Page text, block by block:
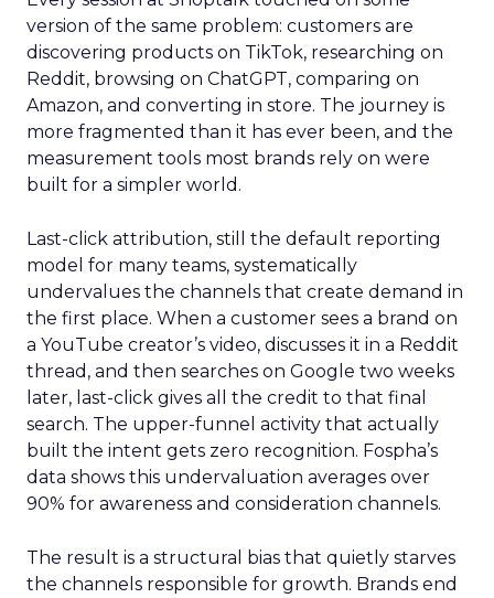
version of the same problem: customers are
discovering products on TikTok, researching on
Reddit, browsing on ChatGPT, comparing on
Amazon, and converting in store. The journey is
more fragmented than it has ever been, and the
measurement tools most brands rely on were
built for a simpler world.
Last-click attribution, still the default reporting
model for many teams, systematically
undervalues the channels that create demand in
the first place. When a customer sees a brand on
a YouTube creator’s video, discusses it in a Reddit
thread, and then searches on Google two weeks
later, last-click gives all the credit to that final
search. The upper-funnel activity that actually
built the intent gets zero recognition. Fospha’s
data shows this undervaluation averages over
90% for awareness and consideration channels.
The result is a structural bias that quietly starves
the channels responsible for growth. Brands end